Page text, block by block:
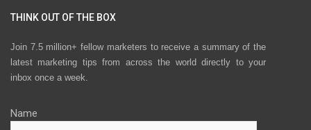
THINK OUT OF THE BOX
Join 7.5 million+ fellow marketers to receive a summary of the
latest marketing tips from across the world directly to your
inbox once a week.
Name